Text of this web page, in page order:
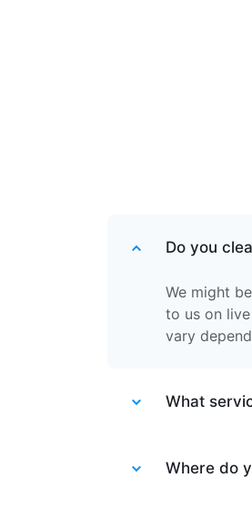
Do you
We might
to us on
vary
What
Laundry
Where do